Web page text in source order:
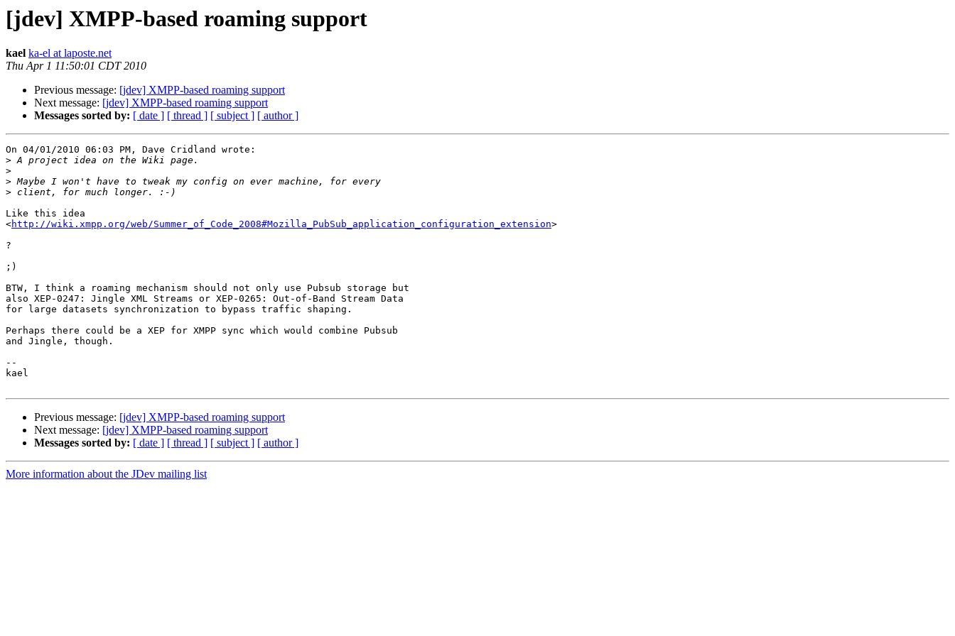
[jdev] XMPP-based roaming support
kael ka-el at laposte.net
Thu Apr 1 11:50:01 CDT 2010
Previous message: [jdev] XMPP-based roaming support
Next message: [jdev] XMPP-based roaming support
Messages sorted by: [ date ] [ thread ] [ subject ] [ author ]
On 04/01/2010 06:03 PM, Dave Cridland wrote:
>
>
>
>
Like this idea
<http://wiki.xmpp.org/web/Summer_of_Code_2008#Mozilla_PubSub_application_configuration_extension>
?
;)
BTW, I think a roaming mechanism should not only use Pubsub storage but
also XEP-0247: Jingle XML Streams or XEP-0265: Out-of-Band Stream Data
for large datasets synchronization to bypass traffic shaping.
Perhaps there could be a XEP for XMPP sync which would combine Pubsub
and Jingle, though.
--
kael
Previous message: [jdev] XMPP-based roaming support
Next message: [jdev] XMPP-based roaming support
Messages sorted by: [ date ] [ thread ] [ subject ] [ author ]
More information about the JDev mailing list